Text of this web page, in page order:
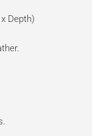
Depth)